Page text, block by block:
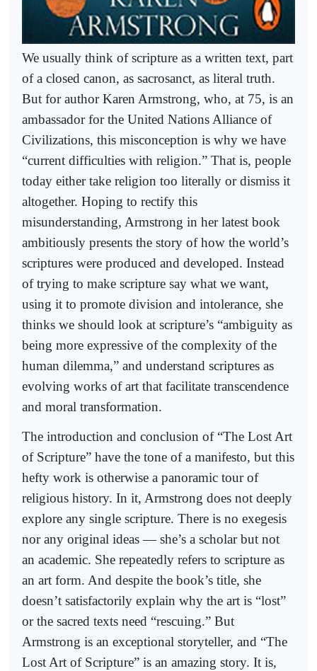
We usually think of scripture as a written text, part
of a closed canon, as sacrosanct, as literal truth.
But for author Karen Armstrong, who, at 75, is an
ambassador for the United Nations Alliance of
Civilizations, this misconception is why we have
“current difficulties with religion.” That is, people
today either take religion too literally or dismiss it
altogether. Hoping to rectify this
misunderstanding, Armstrong in her latest book
ambitiously presents the story of how the world’s
scriptures were produced and developed. Instead
of trying to make scripture say what we want,
using it to promote division and intolerance, she
thinks we should look at scripture’s “ambiguity as
being more expressive of the complexity of the
human dilemma,” and understand scriptures as
evolving works of art that facilitate transcendence
and moral transformation.
The introduction and conclusion of “The Lost Art
of Scripture” have the tone of a manifesto, but this
hefty work is otherwise a panoramic tour of
religious history. In it, Armstrong does not deeply
explore any single scripture. There is no exegesis
nor any original ideas — she’s a scholar but not
an academic. She repeatedly refers to scripture as
an art form. And despite the book’s title, she
doesn’t satisfactorily explain why the art is “lost”
or the sacred texts need “rescuing.” But
Armstrong is an exceptional storyteller, and “The
Lost Art of Scripture” is an amazing story. It is,